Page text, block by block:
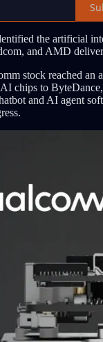
the artificial
and AMD
stock reached an
chips to
and AI agent